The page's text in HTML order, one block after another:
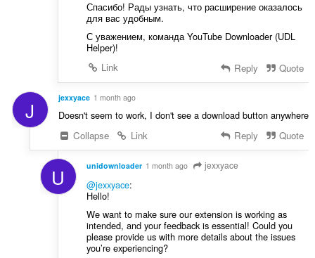
Спасибо! Рады узнать, что расширение оказалось
для вас удобным.
С уважением, команда YouTube Downloader (UDL
Helper)!
Link
Reply Quote
J jexxyace 1 month ago
Doesn't seem to work, I don't see a download button anywhere
Collapse
Link Reply Quote
U unidownloader 1 month ago jexxyace
@jexxyace:
Hello!
We want to make sure our extension is working as
intended, and your feedback is essential! Could you
please provide us with more details about the issues
you’re experiencing?